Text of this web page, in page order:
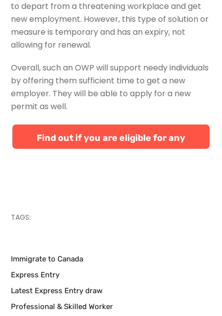
to depart from a threatening workplace and get
new employment. However, this type of solution or
measure is temporary and has an expiry, not
allowing for renewal.
Overall, such an OWP will support needy individuals
by offering them sufficient time to get a new
employer. They will be able to apply for a new
permit as well.
Find out if you are eligible for any
TAGS:
Immigrate to Canada
Express Entry
Latest Express Entry draw
Professional & Skilled Worker